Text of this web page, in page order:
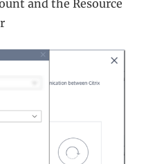
and the Resource